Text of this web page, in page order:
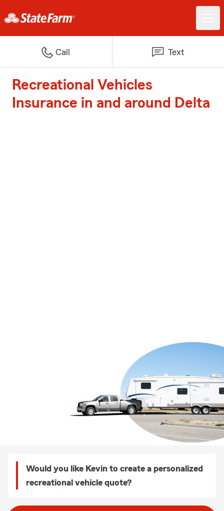
Call Text
Recreational Vehicles
Insurance in and around Delta
Would you like Kevin to create a personalized
recreational vehicle quote?